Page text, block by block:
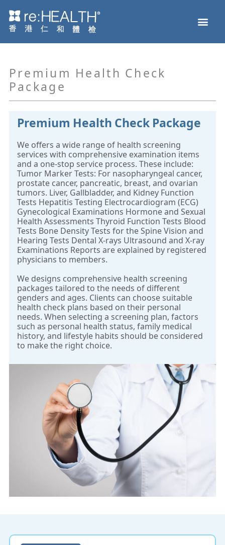
Skip
Premium Health Check
Package
Premium Health Check Package
We offers a wide range of health screening
services with comprehensive examination items
and a one-stop service process. These include:
Tumor Marker Tests: For nasopharyngeal cancer,
prostate cancer, pancreatic, breast, and ovarian
tumors. Liver, Gallbladder, and Kidney Function
Tests Hepatitis Testing Electrocardiogram (ECG)
Gynecological Examinations Hormone and Sexual
Health Assessments Thyroid Function Tests Blood
Tests Bone Density Tests for the Spine Vision and
Hearing Tests Dental X-rays Ultrasound and X-ray
Examinations Reports are explained by registered
physicians to members.
We designs comprehensive health screening
packages tailored to the needs of different
genders and ages. Clients can choose suitable
health check plans based on their personal
needs. When selecting a screening plan, factors
such as personal health status, family medical
history, and lifestyle habits should be considered
to make the right choice.